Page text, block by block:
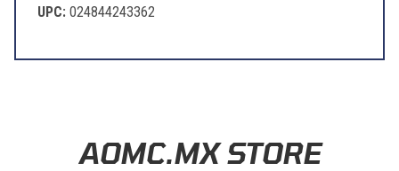
UPC: 024844243362
AOMC.MX STORE